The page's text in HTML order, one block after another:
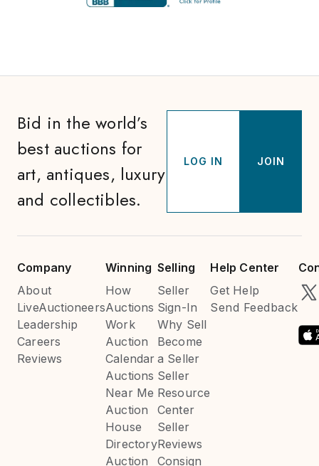
Bid in the world’s
best auctions for
art, antiques, luxury
and collectibles.
LOG IN JOIN
Company
About
LiveAuctioneers
Leadership
Careers
Reviews
Winning
How
Auctions
Work
Auction
Calendar
Auctions
Near Me
Auction
House
Directory
Auction
Selling
Seller
Sign-In
Why Sell
Become
a Seller
Seller
Resource
Center
Seller
Reviews
Consign
Help Center
Get Help
Send Feedback